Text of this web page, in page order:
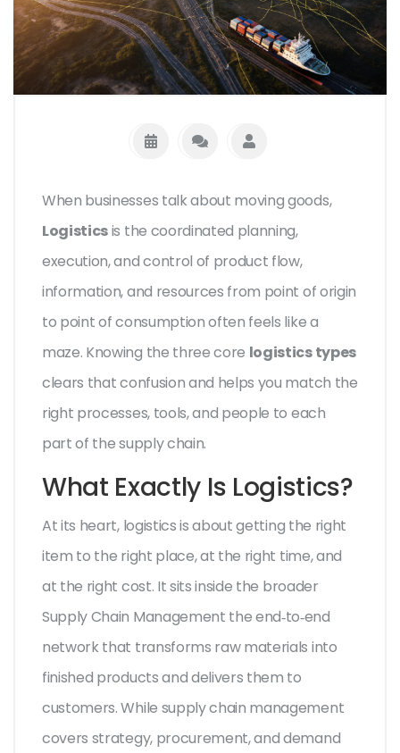
When businesses talk about moving goods,
Logisticsis the coordinated planning,
execution, and control of product flow,
information, and resources from point of origin
to point of consumptionoften feels like a
maze. Knowing the three core logistics types
clears that confusion and helps you match the
right processes, tools, and people to each
part of the supply chain.
What Exactly Is Logistics?
At its heart, logistics is about getting the right
item to the right place, at the right time, and
at the right cost. It sits inside the broader
Supply Chain Management the end‑to‑end
network that transforms raw materials into
finished products and delivers them to
customers. While supply chain management
covers strategy, procurement, and demand